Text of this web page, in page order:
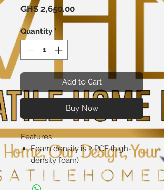
GHS 2,650.00Price
Quantity *
Add to Cart
Buy Now
Features
Foam density is 2 PCF (high-
density foam)
Product Details
Swivel: No